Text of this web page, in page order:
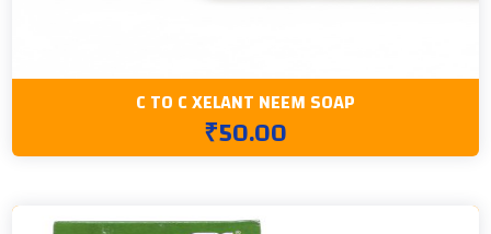
C TO C XELANT NEEM SOAP
₹50.00